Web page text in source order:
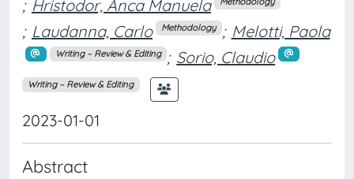
; Hristodor, Anca Manuela
; Laudanna, Carlo Methodology ; Melotti, Paola
Writing – Review & Editing ; Sorio, Claudio
Writing – Review & Editing
2023-01-01
Abstract